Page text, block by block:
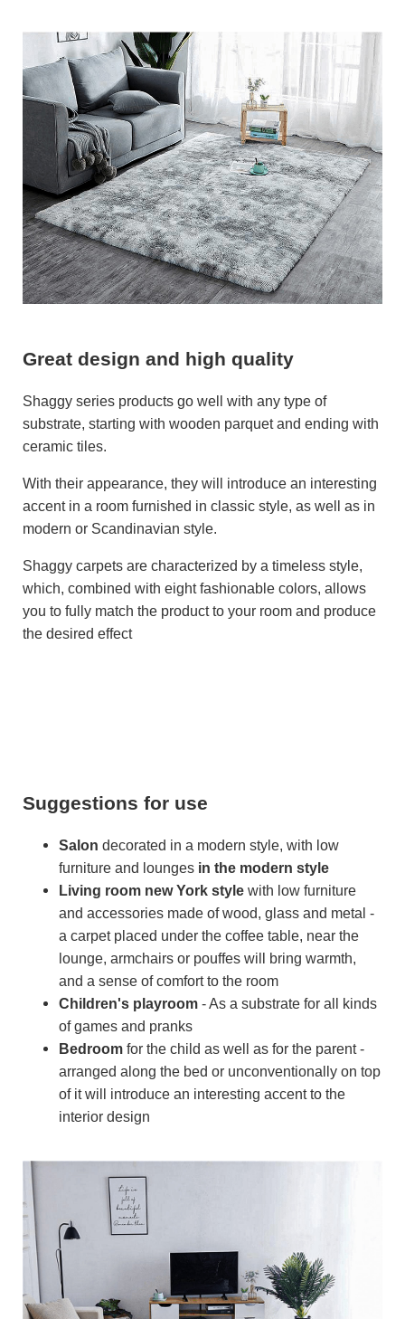
Great design and high quality
Shaggy series products go well with any type of
substrate, starting with wooden parquet and ending with
ceramic tiles.
With their appearance, they will introduce an interesting
accent in a room furnished in classic style, as well as in
modern or Scandinavian style.
Shaggy carpets are characterized by a timeless style,
which, combined with eight fashionable colors, allows
you to fully match the product to your room and produce
the desired effect
Suggestions for use
Salon decorated in a modern style, with low
furniture and lounges in the modern style
Living room new York style with low furniture
and accessories made of wood, glass and metal -
a carpet placed under the coffee table, near the
lounge, armchairs or pouffes will bring warmth,
and a sense of comfort to the room
Children's playroom - As a substrate for all kinds
of games and pranks
Bedroom for the child as well as for the parent -
arranged along the bed or unconventionally on top
of it will introduce an interesting accent to the
interior design